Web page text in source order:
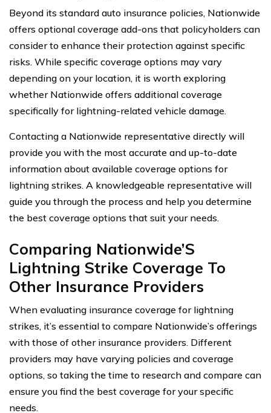
Beyond its standard auto insurance policies, Nationwide
offers optional coverage add-ons that policyholders can
consider to enhance their protection against specific
risks. While specific coverage options may vary
depending on your location, it is worth exploring
whether Nationwide offers additional coverage
specifically for lightning-related vehicle damage.
Contacting a Nationwide representative directly will
provide you with the most accurate and up-to-date
information about available coverage options for
lightning strikes. A knowledgeable representative will
guide you through the process and help you determine
the best coverage options that suit your needs.
Comparing Nationwide’S
Lightning Strike Coverage To
Other Insurance Providers
When evaluating insurance coverage for lightning
strikes, it’s essential to compare Nationwide’s offerings
with those of other insurance providers. Different
providers may have varying policies and coverage
options, so taking the time to research and compare can
ensure you find the best coverage for your specific
needs.